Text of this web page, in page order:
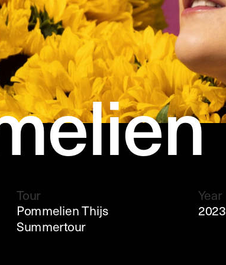
Year
2023
Tour
Pommelien Thijs
Summertour